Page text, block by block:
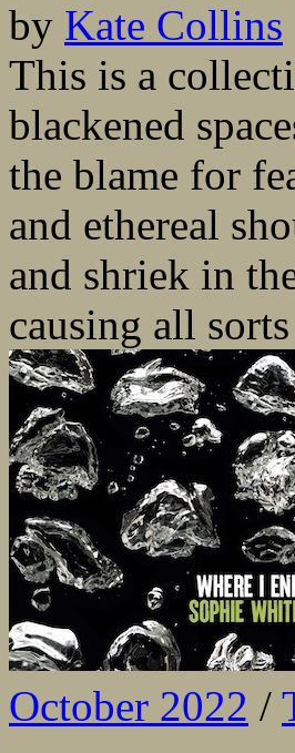
by Kate Collins
This is a
blackened
the blame for
and ethereal
and shriek in
causing all
October 2022 /